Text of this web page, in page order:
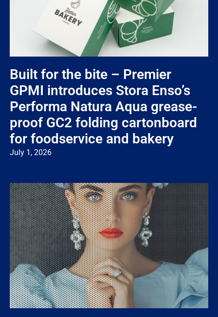
Built for the bite – Premier
GPMI introduces Stora Enso’s
Performa Natura Aqua grease-
proof GC2 folding cartonboard
for foodservice and bakery
July 1, 2026